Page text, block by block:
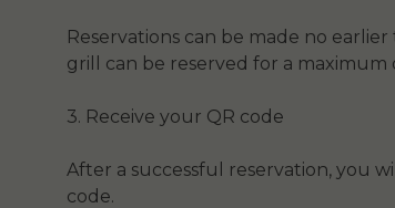
Reservations can be made no
grill can be reserved for a maximum
3. Receive your QR code
After a successful reservation, you
code.